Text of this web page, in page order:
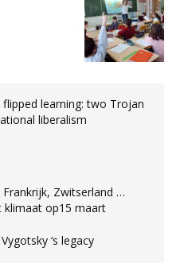
learning: two Trojan
liberalism
Zwitserland …
klimaat op15 maart
‘s legacy